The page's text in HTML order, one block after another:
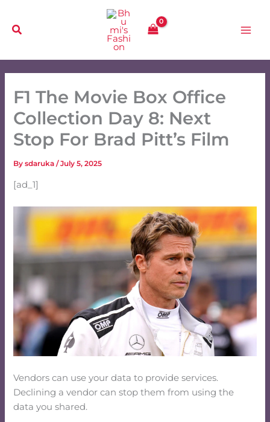
content
F1 The Movie Box Office
Collection Day 8: Next
Stop For Brad Pitt’s Film
Bysdaruka/July 5, 2025
[ad_1]
Vendors can use your data to provide services.
Declining a vendor can stop them from using the
data you shared.